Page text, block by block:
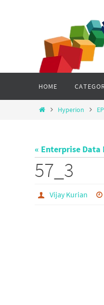
content
HOME
HomeHyperion
« Enterprise Data
57_3
Vijay Kurian